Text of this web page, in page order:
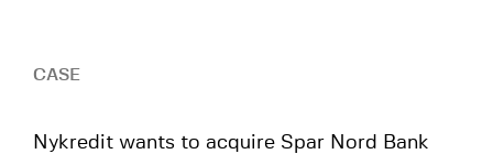
CASE
Nykredit wants to acquire Spar Nord Bank